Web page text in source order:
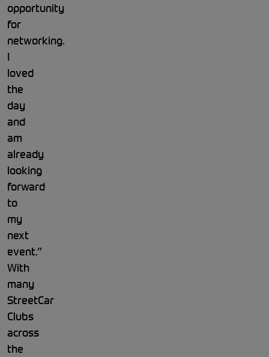
opportunity
for
networking.
I
loved
the
day
and
am
already
looking
forward
to
my
next
event.”
With
many
StreetCar
Clubs
across
the